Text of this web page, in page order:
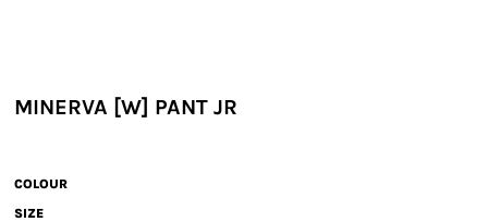
MINERVA [W] PANT JR
COLOUR
SIZE